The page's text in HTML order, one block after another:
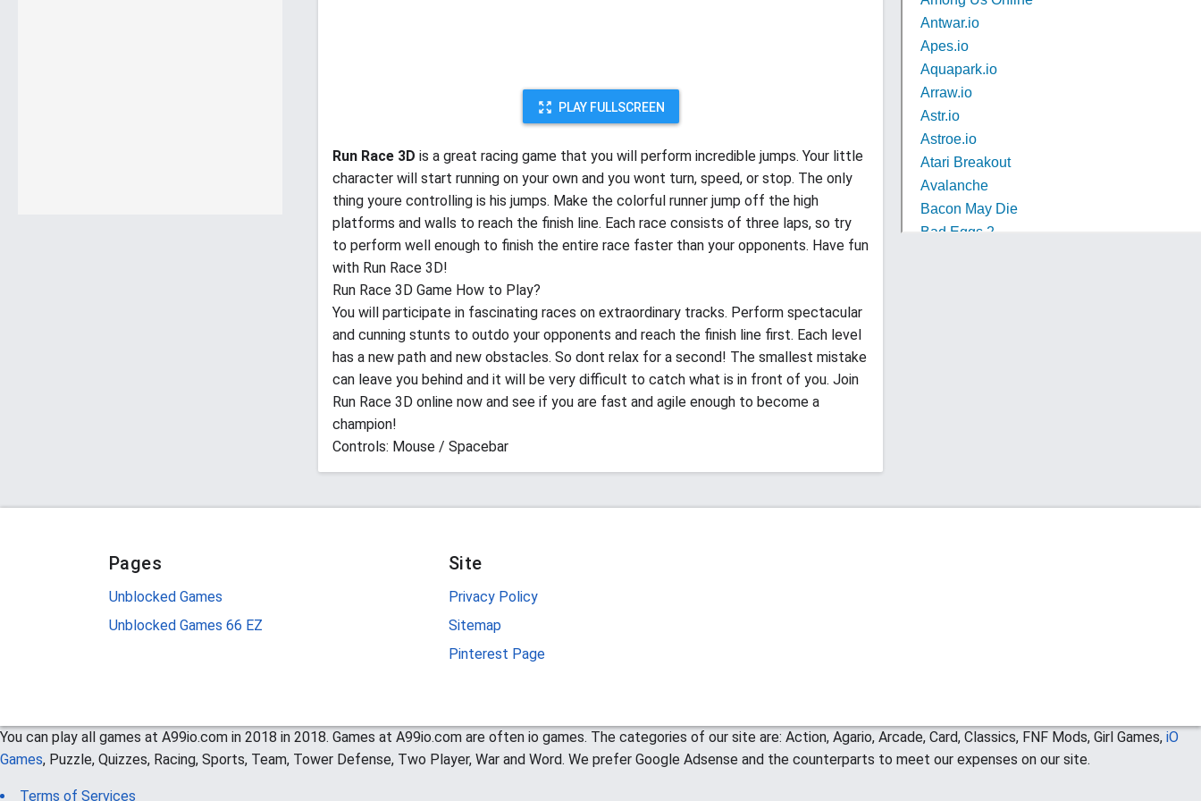
PLAY FULLSCREEN
Run Race 3D is a great racing game that you will perform incredible jumps. Your little
character will start running on your own and you wont turn, speed, or stop. The only
thing youre controlling is his jumps. Make the colorful runner jump off the high
platforms and walls to reach the finish line. Each race consists of three laps, so try
to perform well enough to finish the entire race faster than your opponents. Have fun
with Run Race 3D!
Run Race 3D Game How to Play?
You will participate in fascinating races on extraordinary tracks. Perform spectacular
and cunning stunts to outdo your opponents and reach the finish line first. Each level
has a new path and new obstacles. So dont relax for a second! The smallest mistake
can leave you behind and it will be very difficult to catch what is in front of you. Join
Run Race 3D online now and see if you are fast and agile enough to become a
champion!
Controls: Mouse / Spacebar
Pages
Unblocked Games
Unblocked Games 66 EZ
Site
Privacy Policy
Sitemap
Pinterest Page
You can play all games at A99io.com in 2018 in 2018. Games at A99io.com are often io games. The categories of our site are: Action, Agario, Arcade, Card, Classics, FNF Mods, Girl Games, iO
Games, Puzzle, Quizzes, Racing, Sports, Team, Tower Defense, Two Player, War and Word. We prefer Google Adsense and the counterparts to meet our expenses on our site.
Terms of Services